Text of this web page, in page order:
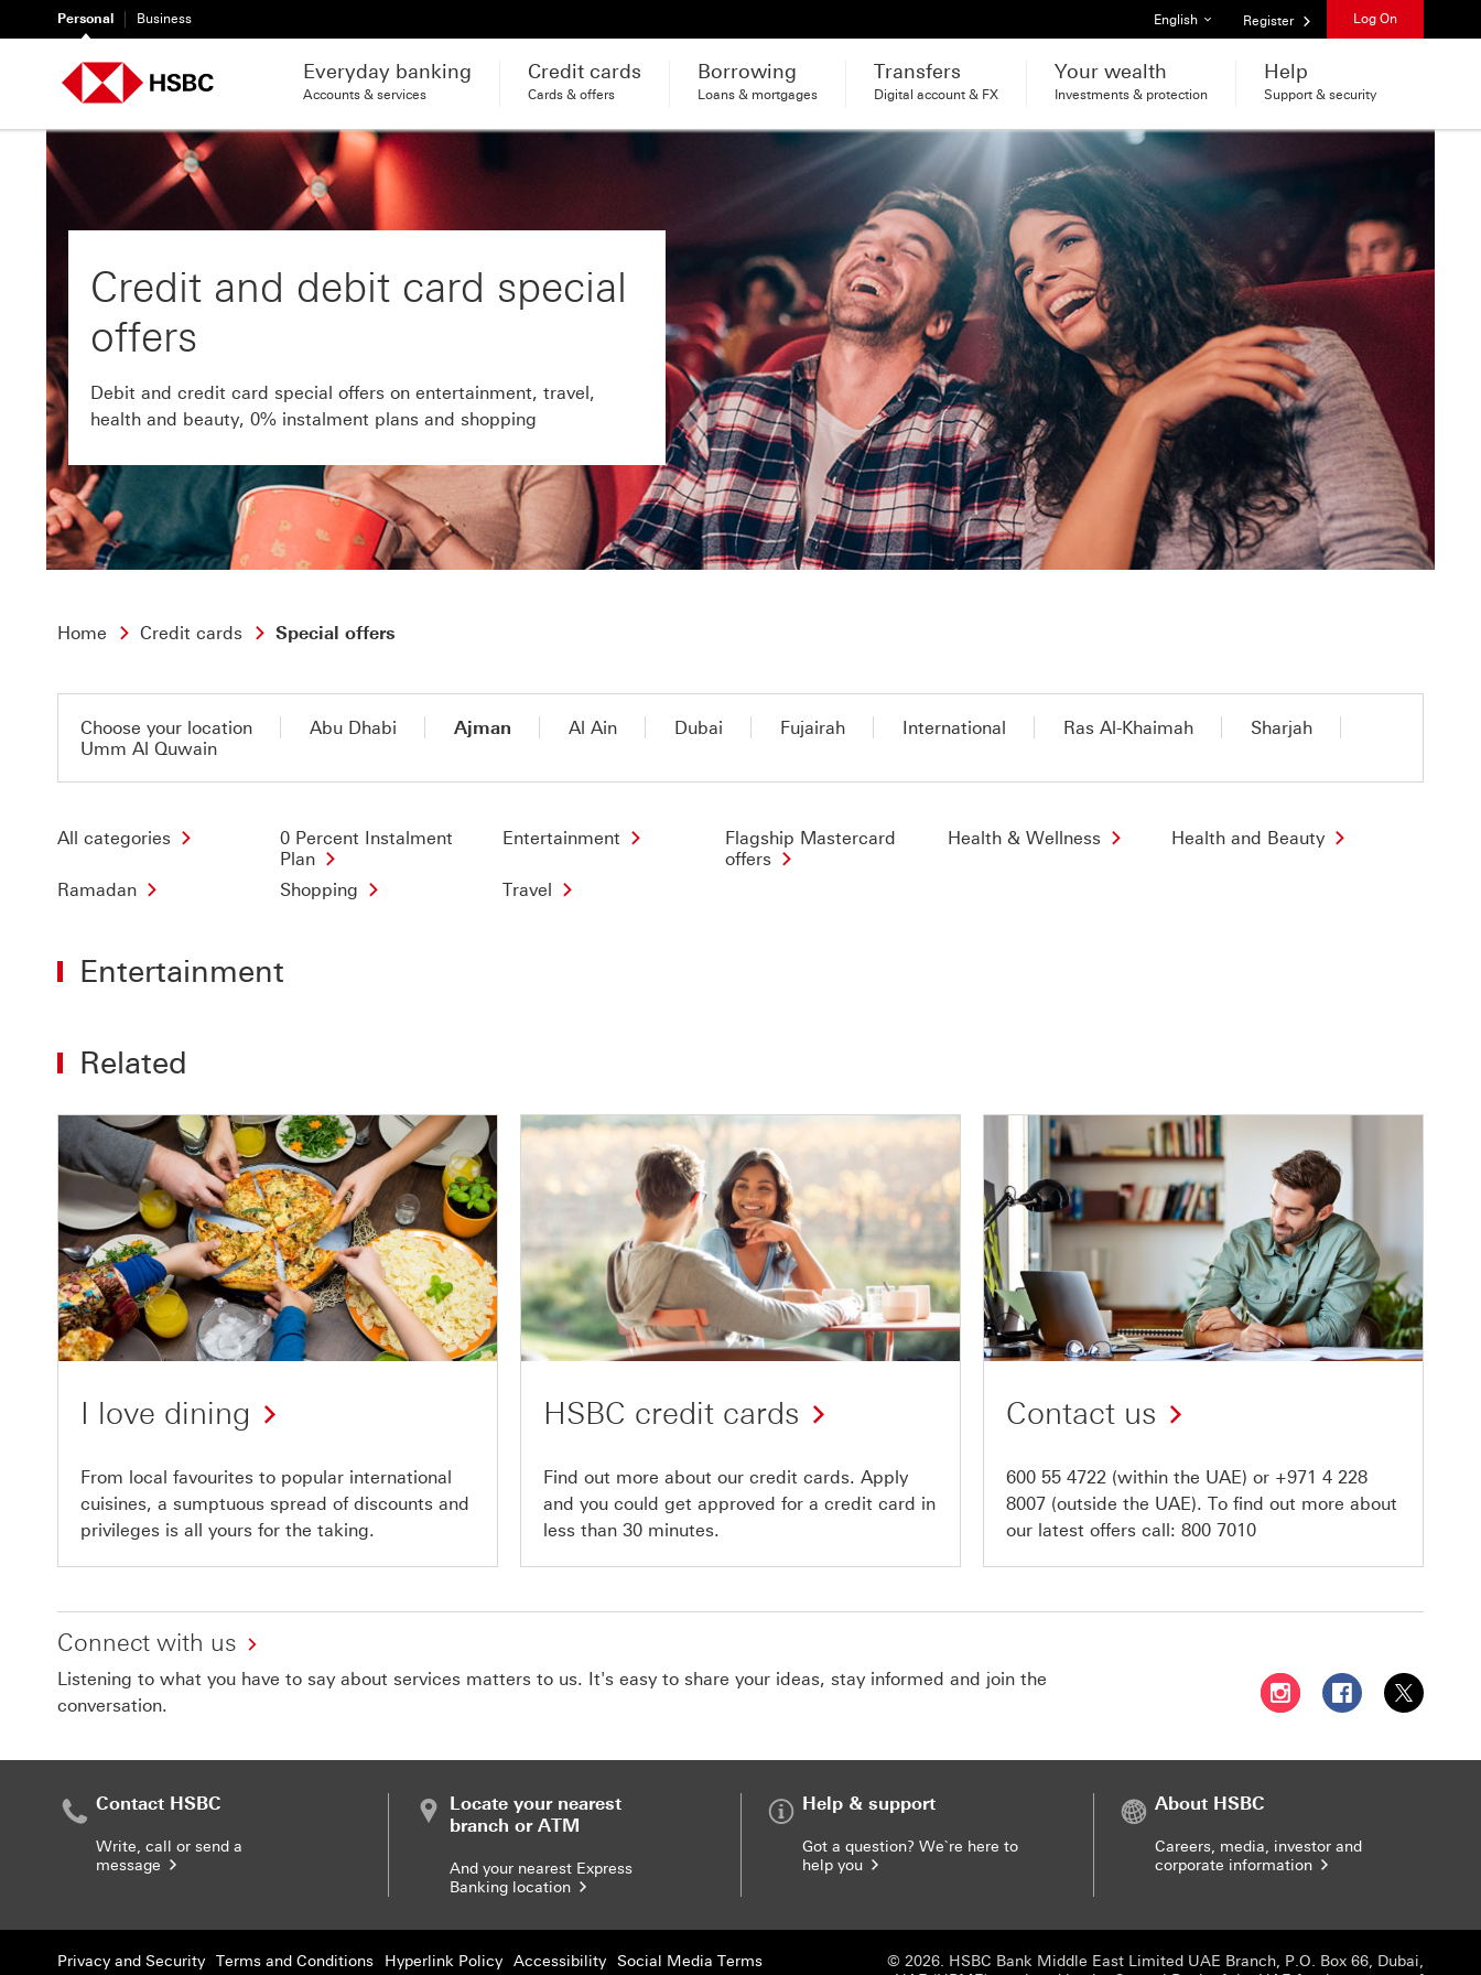
Personal Business List of languages
English Register Log On
Everyday banking
Accounts & services
Credit cards
Cards & offers
Borrowing
Loans & mortgages
Transfers
Digital account & FX
Your wealth
Investments & protection
Help
Support & security
Credit and debit card special
offers
Debit and credit card special offers on entertainment, travel,
health and beauty, 0% instalment plans and shopping
Home Credit cards Special offers
Choose your location Abu Dhabi Ajman Al Ain Dubai Fujairah International Ras Al-Khaimah
Sharjah
Umm Al Quwain
All categories
0 Percent Instalment
Plan
Entertainment
Flagship Mastercard
offers
Health & Wellness Health and Beauty
Ramadan Shopping Travel
Entertainment
Related
I love dining
From local favourites to popular international
cuisines, a sumptuous spread of discounts and
privileges is all yours for the taking.
HSBC credit cards
Find out more about our credit cards. Apply
and you could get approved for a credit card in
less than 30 minutes.
Contact us
600 55 4722 (within the UAE) or +971 4 228
8007 (outside the UAE). To find out more about
our latest offers call: 800 7010
Connect with us
Listening to what you have to say about services matters to us. It's easy to share your ideas, stay informed and join the
conversation.
Follow HSBC UAE on
Follow HSBC
Follow
Contact HSBC
Write, call or send a
message
Locate your nearest
branch or ATM
And your nearest Express
Banking location
Help & support
Got a question? We`re here to
help you
About HSBC
Careers, media, investor and
corporate information
Privacy and Security Terms and Conditions Hyperlink Policy Accessibility Social Media Terms
© 2026. HSBC Bank Middle East Limited UAE Branch, P.O. Box 66, Dubai,